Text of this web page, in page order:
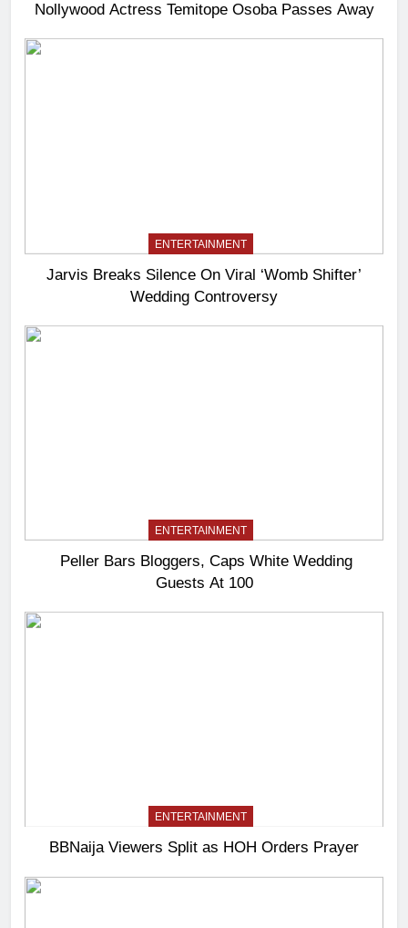
Nollywood Actress Temitope Osoba Passes Away
ENTERTAINMENT
Jarvis Breaks Silence On Viral ‘Womb Shifter’
Wedding Controversy
ENTERTAINMENT
Peller Bars Bloggers, Caps White Wedding
Guests At 100
ENTERTAINMENT
BBNaija Viewers Split as HOH Orders Prayer